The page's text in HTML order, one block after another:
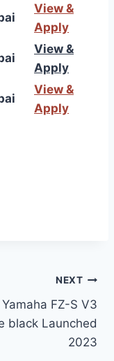
View &
Apply
View &
Apply
View &
Apply
NEXT
Yamaha FZ-S V3
black Launched
2023